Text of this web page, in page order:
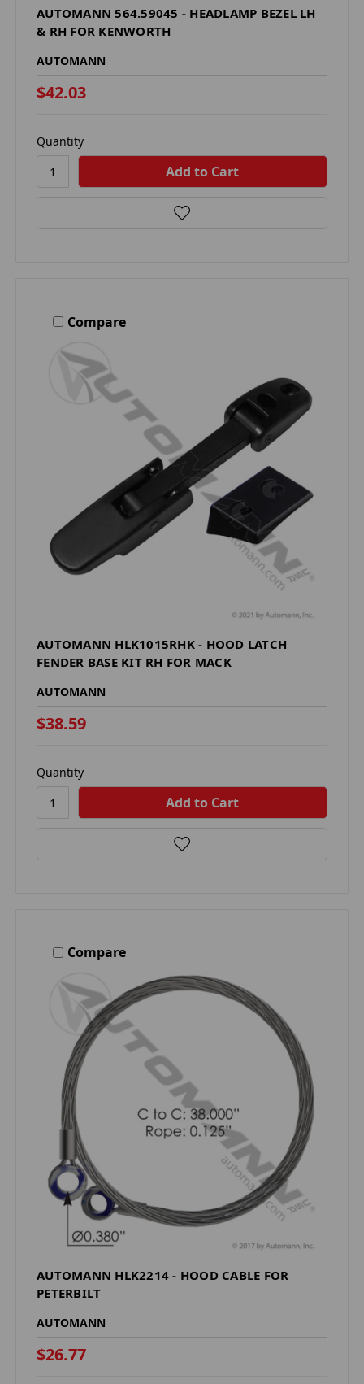
AUTOMANN 564.59045 - HEADLAMP BEZEL LH
& RH FOR KENWORTH
AUTOMANN
$42.03
Quantity
Compare
AUTOMANN HLK1015RHK - HOOD LATCH
FENDER BASE KIT RH FOR MACK
AUTOMANN
$38.59
Quantity
Compare
AUTOMANN HLK2214 - HOOD CABLE FOR
PETERBILT
AUTOMANN
$26.77